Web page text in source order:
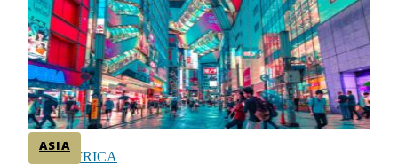
CENTRAL AMERICA
SOUTH AMERICA
AFRICA
ASIA